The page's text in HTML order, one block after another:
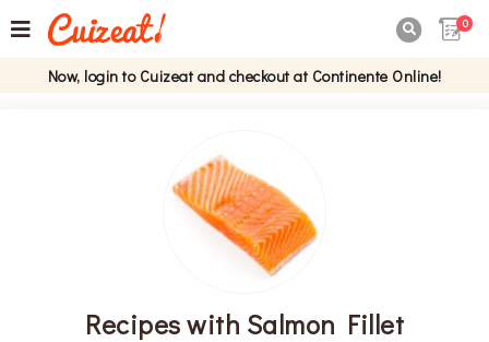
0
Now, login to Cuizeat and checkout at Continente Online!
Recipes with Salmon Fillet